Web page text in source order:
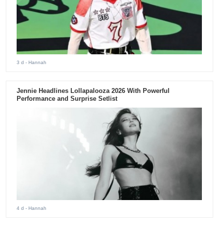
3 d - Hannah
Jennie Headlines Lollapalooza 2026 With Powerful
Performance and Surprise Setlist
4 d - Hannah